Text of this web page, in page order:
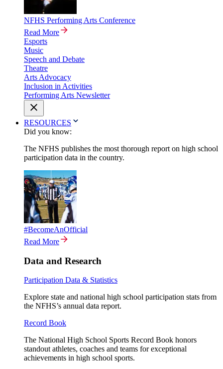
NFHS Performing Arts Conference
Read More
Esports
Music
Speech and Debate
Theatre
Arts Advocacy
Inclusion in Activities
Performing Arts Newsletter
RESOURCES
Did you know:
The NFHS publishes the most thorough report on high school
participation data in the country.
#BecomeAnOfficial
Read More
Data and Research
Participation Data & Statistics
Explore state and national high school participation stats from
the NFHS’s annual data report.
Record Book
The National High School Sports Record Book honors
standout athletes, coaches and teams for exceptional
achievements in high school sports.